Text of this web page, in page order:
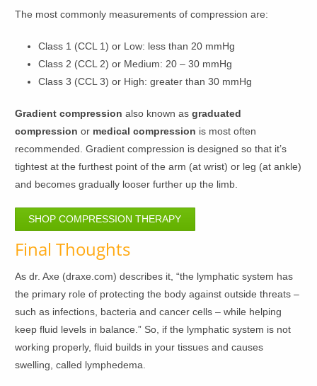
The most commonly measurements of compression are:
Class 1 (CCL 1) or Low: less than 20 mmHg
Class 2 (CCL 2) or Medium: 20 – 30 mmHg
Class 3 (CCL 3) or High: greater than 30 mmHg
Gradient compression also known asgraduated
compression or medical compression is most often
recommended. Gradient compression is designed so that it’s
tightest at the furthest point of the arm (at wrist) or leg (at ankle)
and becomes gradually looser further up the limb.
SHOP COMPRESSION THERAPY
Final Thoughts
As dr. Axe (draxe.com) describes it, “the lymphatic system has
the primary role of protecting the body against outside threats –
such as infections, bacteria and cancer cells – while helping
keep fluid levels in balance.” So, if the lymphatic system is not
working properly, fluid builds in your tissues and causes
swelling, called lymphedema.